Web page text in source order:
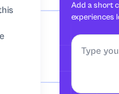
Add a short
experiences